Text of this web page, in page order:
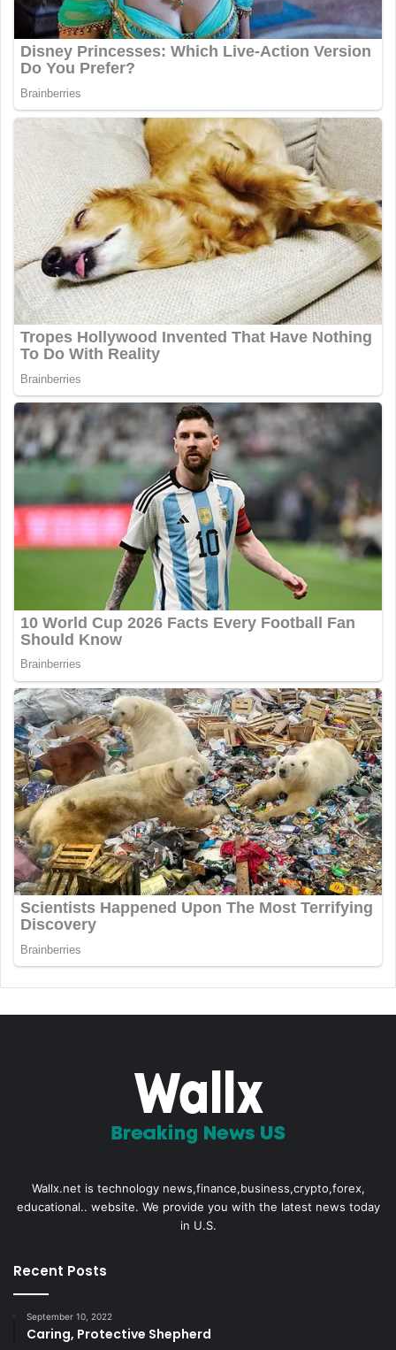
Wallx.net is technology news,finance,business,crypto,forex,
educational.. website. We provide you with the latest news today
in U.S.
Recent Posts
September 10, 2022
Caring, Protective Shepherd